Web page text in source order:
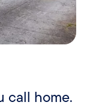
call home.